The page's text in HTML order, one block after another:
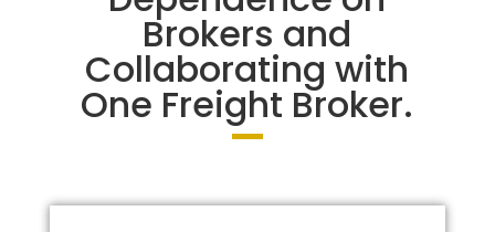
Brokers and
Collaborating with
One Freight Broker.